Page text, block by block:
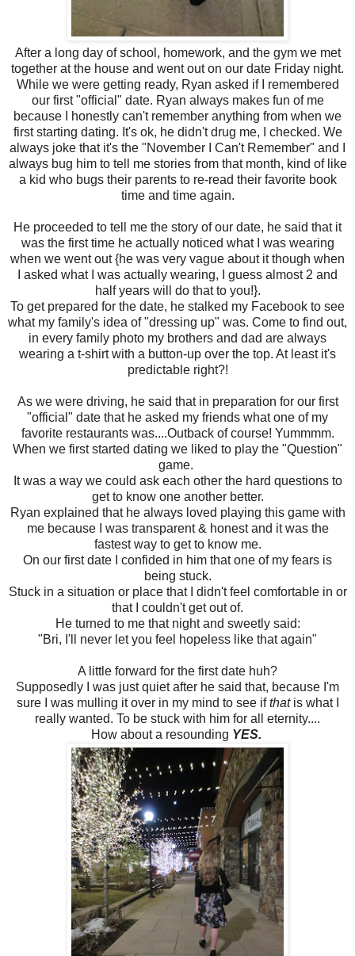
After a long day of school, homework, and the gym we met
together at the house and went out on our date Friday night.
While we were getting ready, Ryan asked if I remembered
our first "official" date. Ryan always makes fun of me
because I honestly can't remember anything from when we
first starting dating. It's ok, he didn't drug me, I checked. We
always joke that it's the "November I Can't Remember" and I
always bug him to tell me stories from that month, kind of like
a kid who bugs their parents to re-read their favorite book
time and time again.
He proceeded to tell me the story of our date, he said that it
was the first time he actually noticed what I was wearing
when we went out {he was very vague about it though when
I asked what I was actually wearing, I guess almost 2 and
half years will do that to you!}.
To get prepared for the date, he stalked my Facebook to see
what my family's idea of "dressing up" was. Come to find out,
in every family photo my brothers and dad are always
wearing a t-shirt with a button-up over the top. At least it's
predictable right?!
As we were driving, he said that in preparation for our first
"official" date that he asked my friends what one of my
favorite restaurants was....Outback of course! Yummmm.
When we first started dating we liked to play the "Question"
game.
It was a way we could ask each other the hard questions to
get to know one another better.
Ryan explained that he always loved playing this game with
me because I was transparent & honest and it was the
fastest way to get to know me.
On our first date I confided in him that one of my fears is
being stuck.
Stuck in a situation or place that I didn't feel comfortable in or
that I couldn't get out of.
He turned to me that night and sweetly said:
"Bri, I'll never let you feel hopeless like that again"
A little forward for the first date huh?
Supposedly I was just quiet after he said that, because I'm
sure I was mulling it over in my mind to see ifthatis what I
really wanted. To be stuck with him for all eternity....
How about a resounding YES.